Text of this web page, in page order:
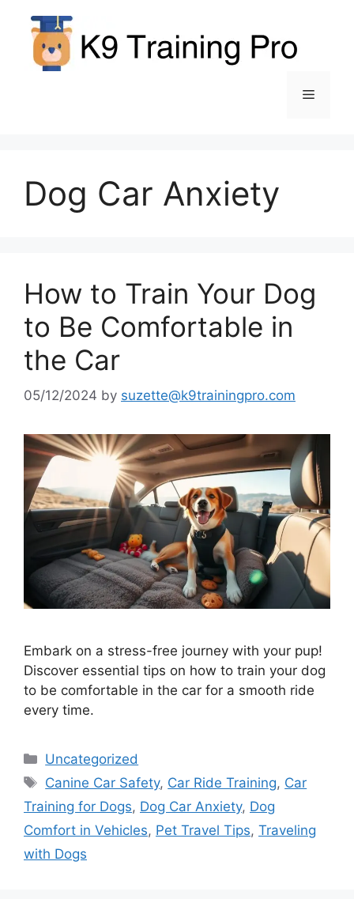
content
Menu
Dog Car Anxiety
How to Train Your Dog
to Be Comfortable in
the Car
05/12/2024 by suzette@k9trainingpro.com
Embark on a stress-free journey with your pup!
Discover essential tips on how to train your dog
to be comfortable in the car for a smooth ride
every time.
Categories
Uncategorized
Tags
Canine Car Safety, Car Ride Training, Car
Training for Dogs, Dog Car Anxiety, Dog
Comfort in Vehicles, Pet Travel Tips, Traveling
with Dogs